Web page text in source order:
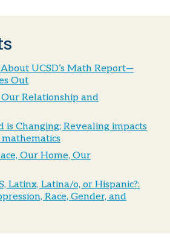
UCSD’s Math Report—
Out
Relationship and
is Changing; Revealing impacts
Our Home, Our
Latinx, Latina/o, or Hispanic?:
Race, Gender, and